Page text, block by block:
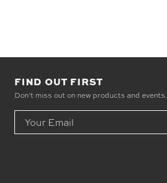
FIND OUT FIRST
Don’t miss out on new products and events.
Email
Address